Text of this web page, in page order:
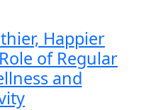
Happier
of Regular
and